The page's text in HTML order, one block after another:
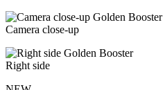
Camera close-up
Right side